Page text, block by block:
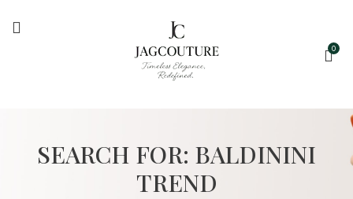
0
SEARCH FOR: BALDININI
TREND